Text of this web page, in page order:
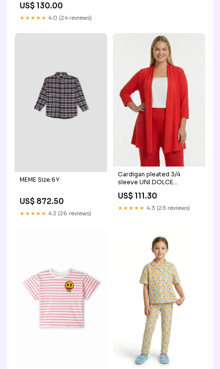
US$ 130.00
★★★★★ 4.0 (24 reviews)
MEME Size:6Y
US$ 872.50
★★★★★ 4.2 (26 reviews)
Cardigan pleated 3/4
sleeve UNI DOLCE
material_fur
US$ 111.30
★★★★★ 4.3 (23 reviews)